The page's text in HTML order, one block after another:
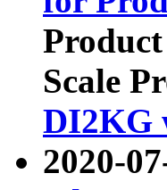
Scale
DI2KG
2020-